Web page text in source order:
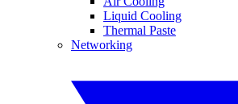
Liquid Cooling
Thermal Paste
Networking